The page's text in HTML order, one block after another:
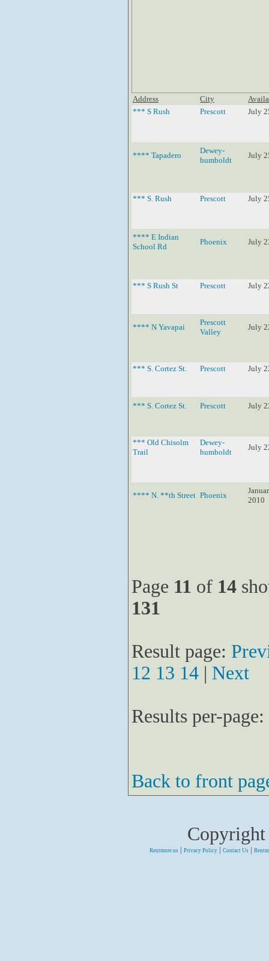
Address City
*** S Rush
Prescott July
**** Tapadero
Dewey-
humboldt
July
*** S. Rush Prescott July
**** E Indian
School Rd
Phoenix July
*** S Rush St Prescott July
**** N Yavapai
Prescott
Valley
July
*** S. Cortez St. Prescott July
*** S. Cortez St. Prescott July
*** Old Chisolm
Trail
Dewey-
humboldt
July
**** N. **th Street Phoenix
2010
Page 11 of 14
131
Result page:
12 13 14 | Next
Results per-page:
Back to front
Rentmore.us | Privacy Policy | Contact Us |